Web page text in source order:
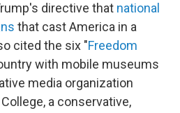
directive that national
that cast America in a
cited the six "Freedom
with mobile museums
media organization
a conservative,